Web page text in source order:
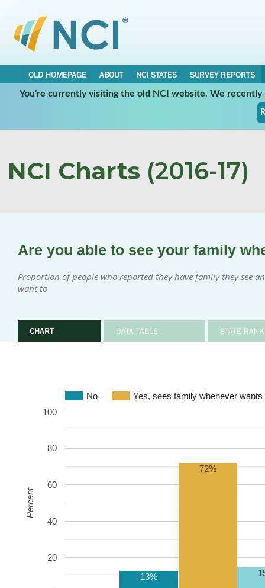
OLD HOMEPAGE ABOUT NCI STATES
SURVEY REPORTS
You're currently visiting the old NCI website. We
NCI Charts (2016-17)
Are you able to see your family
Proportion of people who reported they have family they see
want to
CHART DATA TABLE STATE
No Yes, sees family whenever
20
40
60
80
100
13%
72%
Percent